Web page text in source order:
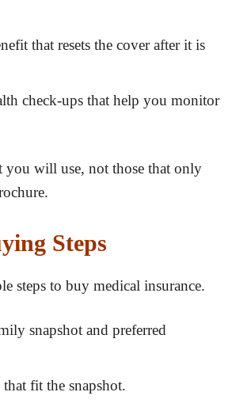
that resets the cover after it is
check-ups that help you monitor
you will use, not those that only
Steps
steps to buy medical insurance.
snapshot and preferred
fit the snapshot.